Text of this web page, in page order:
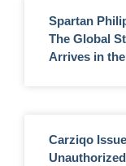
Spartan
The Global
Arrives in
Carziqo